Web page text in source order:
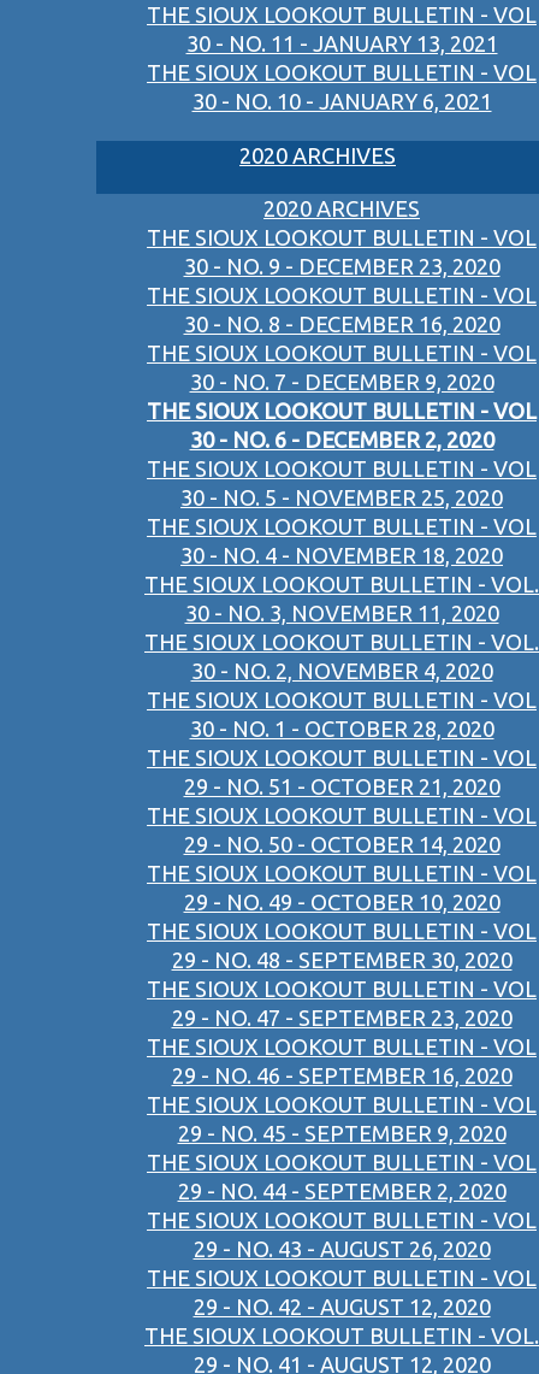
THE SIOUX LOOKOUT BULLETIN - VOL
30 - NO. 11 - JANUARY 13, 2021
THE SIOUX LOOKOUT BULLETIN - VOL
30 - NO. 10 - JANUARY 6, 2021
2020 ARCHIVES
2020 ARCHIVES
THE SIOUX LOOKOUT BULLETIN - VOL
30 - NO. 9 - DECEMBER 23, 2020
THE SIOUX LOOKOUT BULLETIN - VOL
30 - NO. 8 - DECEMBER 16, 2020
THE SIOUX LOOKOUT BULLETIN - VOL
30 - NO. 7 - DECEMBER 9, 2020
THE SIOUX LOOKOUT BULLETIN - VOL
30 - NO. 6 - DECEMBER 2, 2020
THE SIOUX LOOKOUT BULLETIN - VOL
30 - NO. 5 - NOVEMBER 25, 2020
THE SIOUX LOOKOUT BULLETIN - VOL
30 - NO. 4 - NOVEMBER 18, 2020
THE SIOUX LOOKOUT BULLETIN - VOL.
30 - NO. 3, NOVEMBER 11, 2020
THE SIOUX LOOKOUT BULLETIN - VOL.
30 - NO. 2, NOVEMBER 4, 2020
THE SIOUX LOOKOUT BULLETIN - VOL
30 - NO. 1 - OCTOBER 28, 2020
THE SIOUX LOOKOUT BULLETIN - VOL
29 - NO. 51 - OCTOBER 21, 2020
THE SIOUX LOOKOUT BULLETIN - VOL
29 - NO. 50 - OCTOBER 14, 2020
THE SIOUX LOOKOUT BULLETIN - VOL
29 - NO. 49 - OCTOBER 10, 2020
THE SIOUX LOOKOUT BULLETIN - VOL
29 - NO. 48 - SEPTEMBER 30, 2020
THE SIOUX LOOKOUT BULLETIN - VOL
29 - NO. 47 - SEPTEMBER 23, 2020
THE SIOUX LOOKOUT BULLETIN - VOL
29 - NO. 46 - SEPTEMBER 16, 2020
THE SIOUX LOOKOUT BULLETIN - VOL
29 - NO. 45 - SEPTEMBER 9, 2020
THE SIOUX LOOKOUT BULLETIN - VOL
29 - NO. 44 - SEPTEMBER 2, 2020
THE SIOUX LOOKOUT BULLETIN - VOL
29 - NO. 43 - AUGUST 26, 2020
THE SIOUX LOOKOUT BULLETIN - VOL
29 - NO. 42 - AUGUST 12, 2020
THE SIOUX LOOKOUT BULLETIN - VOL.
29 - NO. 41 - AUGUST 12, 2020